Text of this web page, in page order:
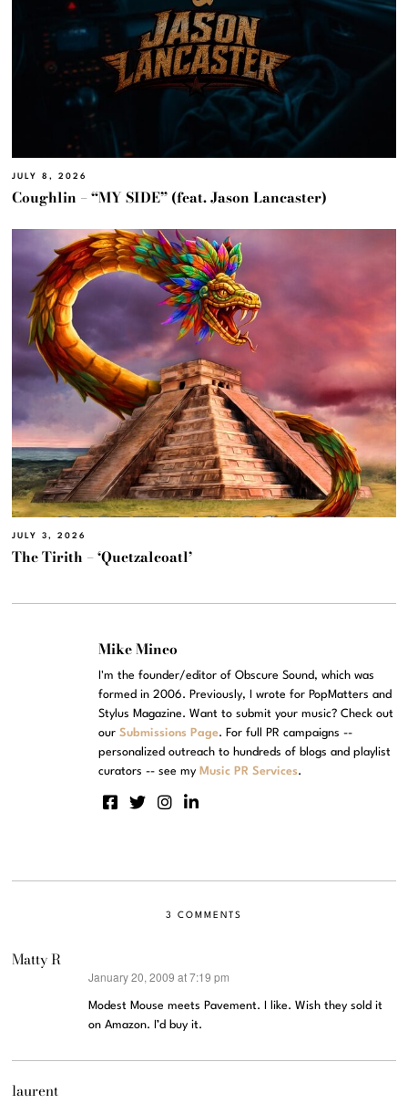
JULY 8, 2026
Coughlin – “MY SIDE” (feat. Jason Lancaster)
JULY 3, 2026
The Tirith – ‘Quetzalcoatl’
Mike Mineo
I'm the founder/editor of Obscure Sound, which was
formed in 2006. Previously, I wrote for PopMatters and
Stylus Magazine. Want to submit your music? Check out
ourSubmissions Page. For full PR campaigns --
personalized outreach to hundreds of blogs and playlist
curators -- see my Music PR Services.
3 COMMENTS
Matty R
January 20, 2009 at 7:19 pm
Modest Mouse meets Pavement. I like. Wish they sold it
on Amazon. I’d buy it.
laurent